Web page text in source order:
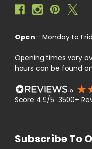
Open - Monday to
Opening times vary
hours can be found
Score 4.9/5 3500+
Subscribe To